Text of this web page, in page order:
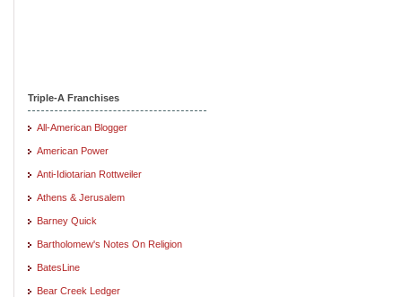
Triple-A Franchises
All-American Blogger
American Power
Anti-Idiotarian Rottweiler
Athens & Jerusalem
Barney Quick
Bartholomew's Notes On Religion
BatesLine
Bear Creek Ledger